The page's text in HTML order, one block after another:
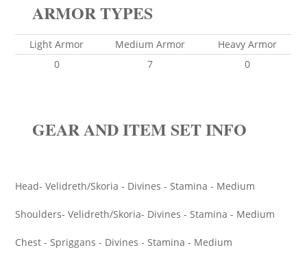
ARMOR TYPES
Light Armor Medium Armor
Heavy Armor
0
7 0
GEAR AND ITEM SET INFO
Head- Velidreth/Skoria - Divines - Stamina - Medium
Shoulders- Velidreth/Skoria- Divines - Stamina - Medium
Chest - Spriggans - Divines - Stamina - Medium